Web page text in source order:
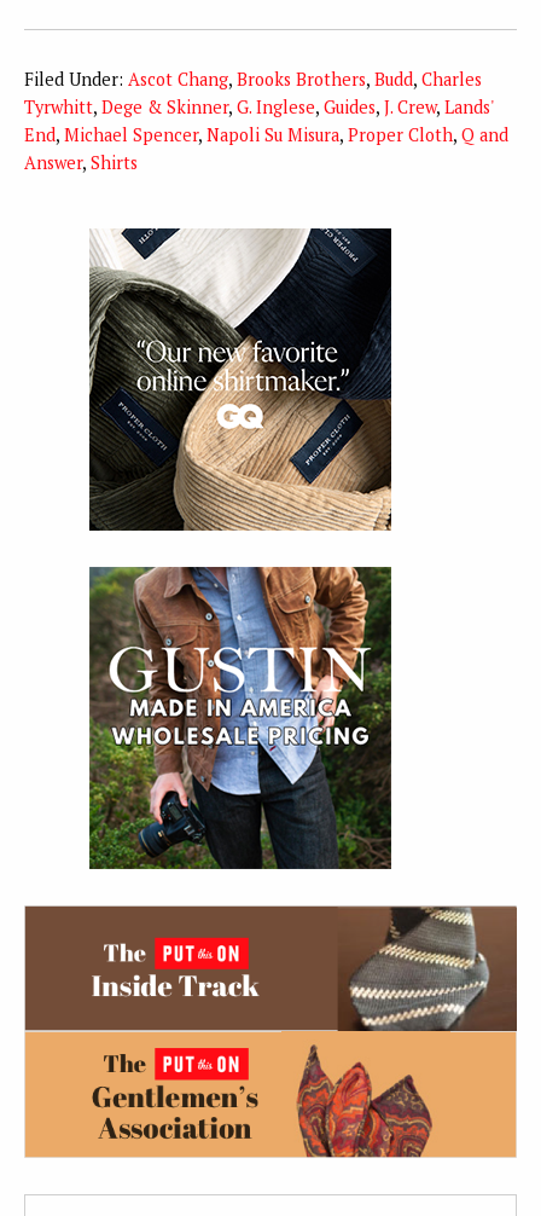
Filed Under: Ascot Chang, Brooks Brothers, Budd, Charles
Tyrwhitt, Dege & Skinner, G. Inglese, Guides, J. Crew, Lands'
End, Michael Spencer, Napoli Su Misura, Proper Cloth, Q and
Answer, Shirts